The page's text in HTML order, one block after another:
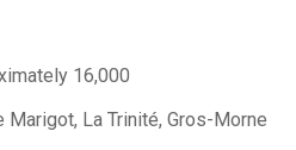
16,000
Marigot, La Trinité, Gros-Morne